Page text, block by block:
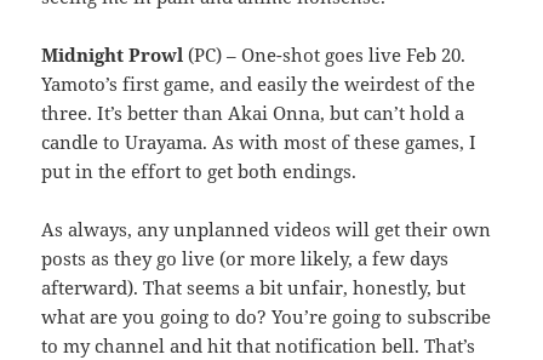
Midnight Prowl (PC) – One-shot goes live Feb 20.
Yamoto’s first game, and easily the weirdest of the
three. It’s better than Akai Onna, but can’t hold a
candle to Urayama. As with most of these games, I
put in the effort to get both endings.
As always, any unplanned videos will get their own
posts as they go live (or more likely, a few days
afterward). That seems a bit unfair, honestly, but
what are you going to do? You’re going to subscribe
to my channel and hit that notification bell. That’s